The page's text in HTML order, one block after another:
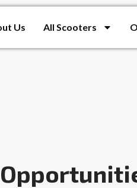
Us All Scooters